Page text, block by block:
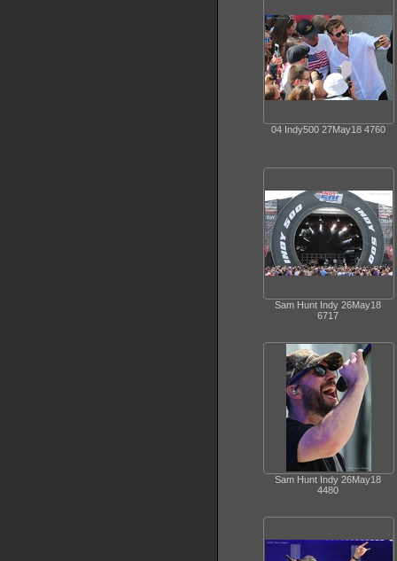
04 Indy500 27May18 4760
Sam Hunt Indy 26May18
6717
Sam Hunt Indy 26May18
4480